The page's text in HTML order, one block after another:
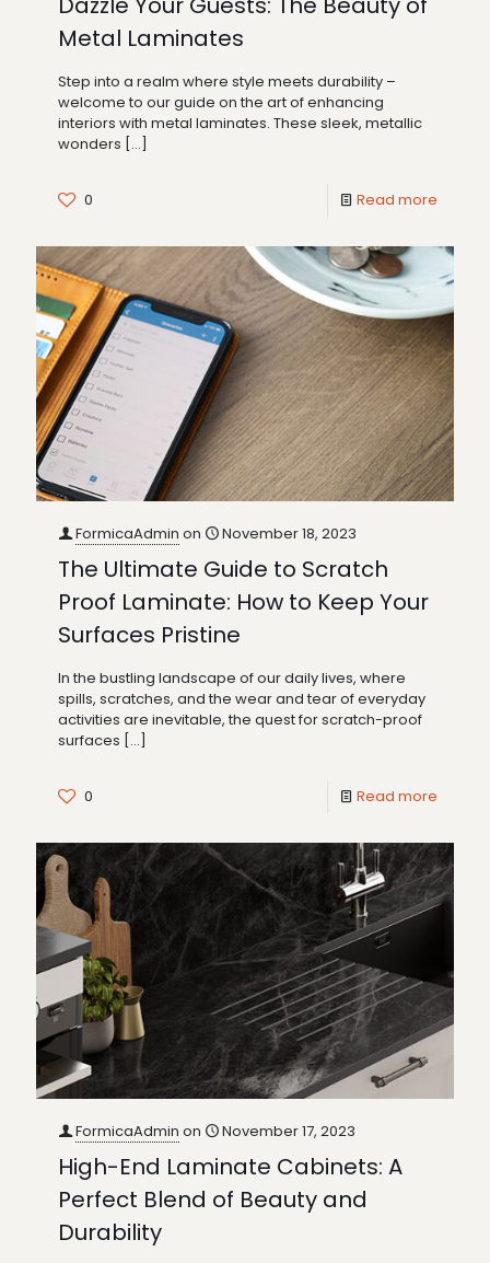
Metal Laminates
Step into a realm where style meets durability –
welcome to our guide on the art of enhancing
interiors with metal laminates. These sleek, metallic
wonders […]
0 Read more
FormicaAdmin on November 18, 2023
The Ultimate Guide to Scratch
Proof Laminate: How to Keep Your
Surfaces Pristine
In the bustling landscape of our daily lives, where
spills, scratches, and the wear and tear of everyday
activities are inevitable, the quest for scratch-proof
surfaces […]
0 Read more
FormicaAdmin on November 17, 2023
High-End Laminate Cabinets: A
Perfect Blend of Beauty and
Durability